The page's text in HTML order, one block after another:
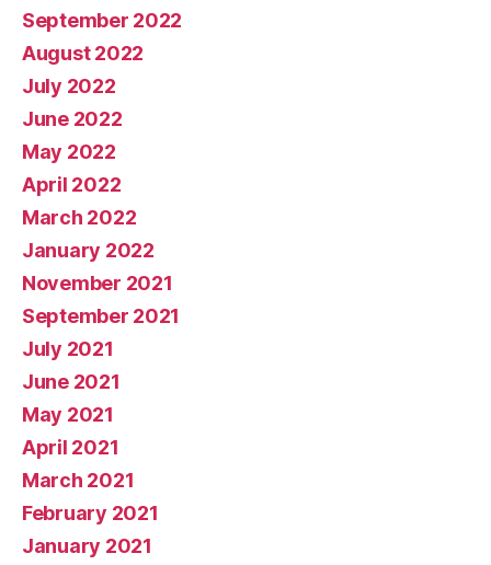
September 2022
August 2022
July 2022
June 2022
May 2022
April 2022
March 2022
January 2022
November 2021
September 2021
July 2021
June 2021
May 2021
April 2021
March 2021
February 2021
January 2021